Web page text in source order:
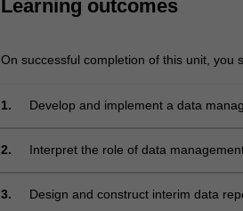
poor
…
more
click
Learning outcomes
On successful completion of this unit, you
1. Develop and implement a data
2. Interpret the role of data
3. Design and construct interim data